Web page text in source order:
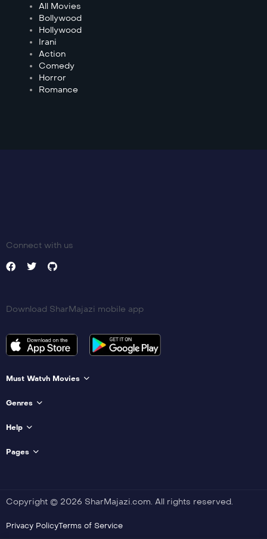
All Movies
Bollywood
Hollywood
Irani
Action
Comedy
Horror
Romance
Connect with us
Download SharMajazi mobile app
Must Watvh Movies
Genres
Help
Pages
Copyright © 2026 SharMajazi.com. All rights reserved.
Privacy PolicyTerms of Service